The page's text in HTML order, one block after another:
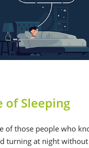
of Sleeping
of those people who
turning at night